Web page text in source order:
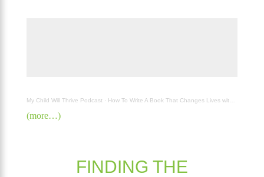
My Child Will Thrive Podcast · How To Write A Book That Changes Lives with AJ Harper
(more…)
FINDING THE